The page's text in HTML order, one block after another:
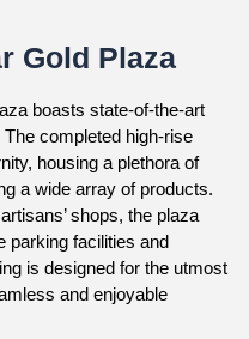
Gold Plaza
boasts state-of-the-art
completed high-rise
housing a plethora of
a wide array of products.
shops, the plaza
parking facilities and
is designed for the utmost
and enjoyable